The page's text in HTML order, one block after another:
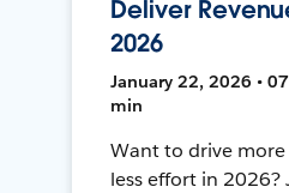
Deliver
2026
January 22, 2026 •
min
Want to drive
less effort in 2026?